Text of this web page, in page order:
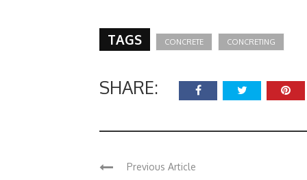
TAGS CONCRETE CONCRETING
SHARE:
Previous Article